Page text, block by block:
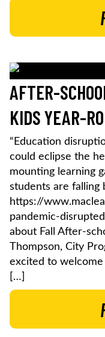
AFTER-
KIDS YEAR-
“Education
could eclipse the
mounting learning
students are falling
https://
pandemic-
about Fall After-
Thompson, City
excited to
[…]